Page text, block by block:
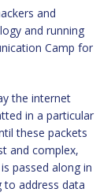
and
and running
Camp for
the internet
in a particular
these packets
and complex,
passed along in
to address data